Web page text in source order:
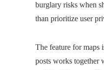
burglary risks when
than prioritize user
The feature for maps
posts works together